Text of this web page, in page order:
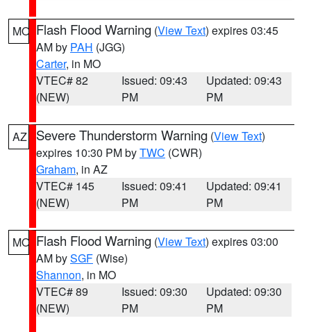
MO Flash Flood Warning (View Text) expires 03:45
AM by PAH (JGG)
Carter, in MO
VTEC# 82
(NEW)
Issued: 09:43
PM
Updated: 09:43
PM
AZ Severe Thunderstorm Warning (View Text)
expires 10:30 PM byTWC (CWR)
Graham, in AZ
VTEC# 145
(NEW)
Issued: 09:41
PM
Updated: 09:41
PM
MO Flash Flood Warning (View Text) expires 03:00
AM bySGF (Wise)
Shannon, in MO
VTEC# 89
(NEW)
Issued: 09:30
PM
Updated: 09:30
PM